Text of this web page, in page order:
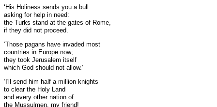
‘His Holiness sends you a bull
asking for help in need:
the Turks stand at the gates of Rome,
if they did not proceed.
‘Those pagans have invaded most
countries in Europe now;
they took Jerusalem itself
which God should not allow.’
‘I'll send him half a million knights
to clear the Holy Land
and every other nation of
the Mussulmen, my friend!